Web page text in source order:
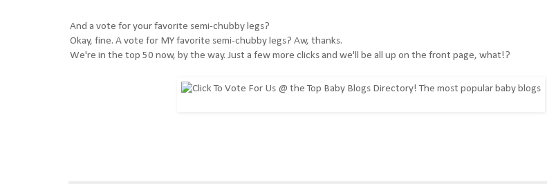
And a vote for your favorite semi-chubby legs?
Okay, fine. A vote for MY favorite semi-chubby legs? Aw, thanks.
We're in the top 50 now, by the way. Just a few more clicks and we'll be all up on the front page, what!?